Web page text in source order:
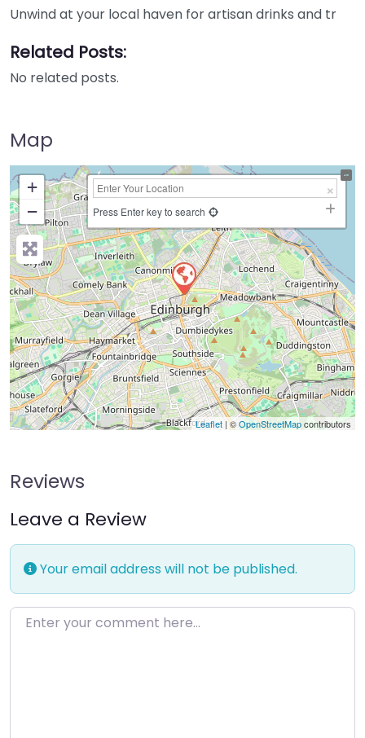
Unwind at your local haven for artisan drinks and tr
Related Posts:
No related posts.
Map
+
−
Press Enter key to search
Leaflet | ©OpenStreetMapcontributors
Reviews
Leave a Review
Your email address will not be published.
Enter your comment here…